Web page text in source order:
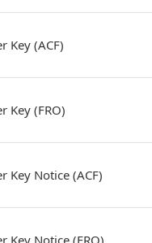
Key (ACF)
Key (FRO)
Key Notice (ACF)